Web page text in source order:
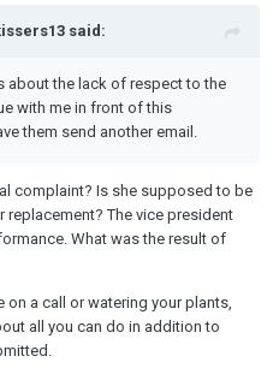
said:
about the lack of respect to the
with me in front of this
them send another email.
complaint? Is she supposed to be
The vice president
What was the result of
a call or watering your plants,
all you can do in addition to